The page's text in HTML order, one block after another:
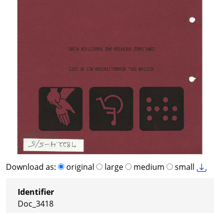
Download as: original large medium small
Identifier
Doc_3418